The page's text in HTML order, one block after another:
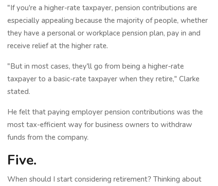
"If you're a higher-rate taxpayer, pension contributions are
especially appealing because the majority of people, whether
they have a personal or workplace pension plan, pay in and
receive relief at the higher rate.
"But in most cases, they'll go from being a higher-rate
taxpayer to a basic-rate taxpayer when they retire," Clarke
stated.
He felt that paying employer pension contributions was the
most tax-efficient way for business owners to withdraw
funds from the company.
Five.
When should I start considering retirement? Thinking about